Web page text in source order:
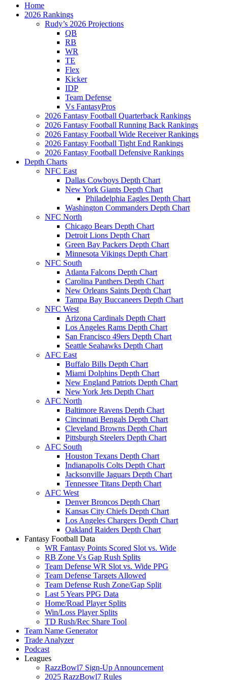
Home
2026 Rankings
Rudy’s 2026 Projections
QB
RB
WR
TE
Flex
Kicker
IDP
Team Defense
Vs FantasyPros
2026 Fantasy Football Quarterback Rankings
2026 Fantasy Football Running Back Rankings
2026 Fantasy Football Wide Receiver Rankings
2026 Fantasy Football Tight End Rankings
2026 Fantasy Football Defensive Rankings
Depth Charts
NFC East
Dallas Cowboys Depth Chart
New York Giants Depth Chart
Philadelphia Eagles Depth Chart
Washington Commanders Depth Chart
NFC North
Chicago Bears Depth Chart
Detroit Lions Depth Chart
Green Bay Packers Depth Chart
Minnesota Vikings Depth Chart
NFC South
Atlanta Falcons Depth Chart
Carolina Panthers Depth Chart
New Orleans Saints Depth Chart
Tampa Bay Buccaneers Depth Chart
NFC West
Arizona Cardinals Depth Chart
Los Angeles Rams Depth Chart
San Francisco 49ers Depth Chart
Seattle Seahawks Depth Chart
AFC East
Buffalo Bills Depth Chart
Miami Dolphins Depth Chart
New England Patriots Depth Chart
New York Jets Depth Chart
AFC North
Baltimore Ravens Depth Chart
Cincinnati Bengals Depth Chart
Cleveland Browns Depth Chart
Pittsburgh Steelers Depth Chart
AFC South
Houston Texans Depth Chart
Indianapolis Colts Depth Chart
Jacksonville Jaguars Depth Chart
Tennessee Titans Depth Chart
AFC West
Denver Broncos Depth Chart
Kansas City Chiefs Depth Chart
Los Angeles Chargers Depth Chart
Oakland Raiders Depth Chart
Fantasy Football Data
WR Fantasy Points Scored Slot vs. Wide
RB Zone Vs Gap Rush Splits
Team Defense WR Slot vs. Wide PPG
Team Defense Targets Allowed
Team Defense Rush Zone/Gap Split
Last 5 Years PPG Data
Home/Road Player Splits
Win/Loss Player Splits
TD Rush/Rec Share Tool
Team Name Generator
Trade Analyzer
Podcast
Leagues
RazzBowl7 Sign-Up Announcement
2025 RazzBowl7 Rules